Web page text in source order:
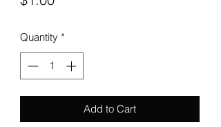
Quantity *
Add to Cart